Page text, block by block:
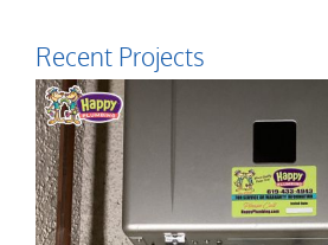
Recent Projects